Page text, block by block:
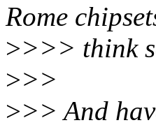
Rome
>>>> think
>>>
>>> And